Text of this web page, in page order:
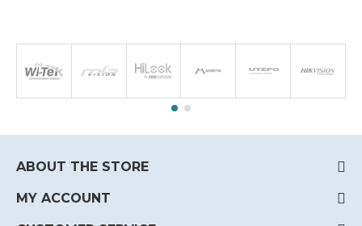
Who We Are at MB Vision Ltd.
Since
our inception in 2012, MB Vision Ltd.
distributor of high-quality CCTV
only local customers but also clients across Europe and
Our mission is simple: to provide you with the best security
ABOUT THE STORE
MY ACCOUNT